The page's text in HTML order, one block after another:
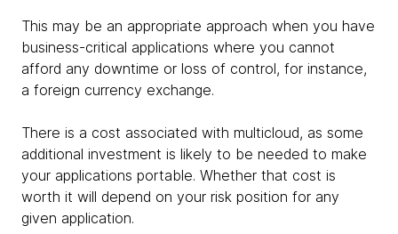
This may be an appropriate approach when you have
business-critical applications where you cannot
afford any downtime or loss of control, for instance,
a foreign currency exchange.
There is a cost associated with multicloud, as some
additional investment is likely to be needed to make
your applications portable. Whether that cost is
worth it will depend on your risk position for any
given application.